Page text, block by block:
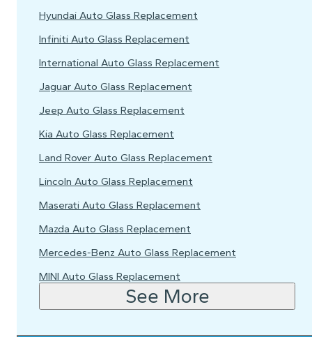
Hyundai Auto Glass Replacement
Infiniti Auto Glass Replacement
International Auto Glass Replacement
Jaguar Auto Glass Replacement
Jeep Auto Glass Replacement
Kia Auto Glass Replacement
Land Rover Auto Glass Replacement
Lincoln Auto Glass Replacement
Maserati Auto Glass Replacement
Mazda Auto Glass Replacement
Mercedes-Benz Auto Glass Replacement
MINI Auto Glass Replacement
See More